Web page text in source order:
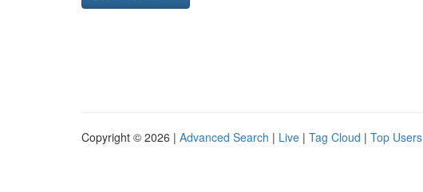
Copyright © 2026 | Advanced Search | Live | Tag Cloud | Top Users